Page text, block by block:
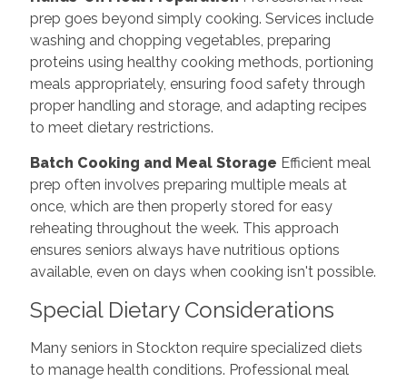
prep goes beyond simply cooking. Services include
washing and chopping vegetables, preparing
proteins using healthy cooking methods, portioning
meals appropriately, ensuring food safety through
proper handling and storage, and adapting recipes
to meet dietary restrictions.
Batch Cooking and Meal Storage Efficient meal
prep often involves preparing multiple meals at
once, which are then properly stored for easy
reheating throughout the week. This approach
ensures seniors always have nutritious options
available, even on days when cooking isn't possible.
Special Dietary Considerations
Many seniors in Stockton require specialized diets
to manage health conditions. Professional meal